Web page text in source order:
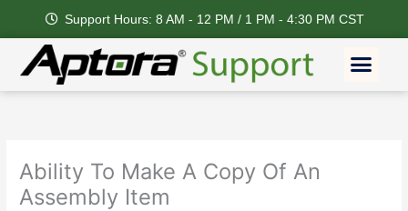
content
Support Hours: 8 AM - 12 PM / 1 PM - 4:30 PM CST
Ability To Make A Copy Of An
Assembly Item